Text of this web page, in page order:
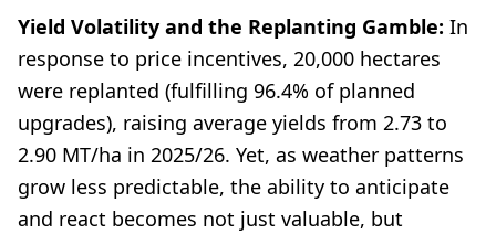
Yield Volatility and the Replanting Gamble: In
response to price incentives, 20,000 hectares
were replanted (fulfilling 96.4% of planned
upgrades), raising average yields from 2.73 to
2.90 MT/ha in 2025/26. Yet, as weather patterns
grow less predictable, the ability to anticipate
and react becomes not just valuable, but